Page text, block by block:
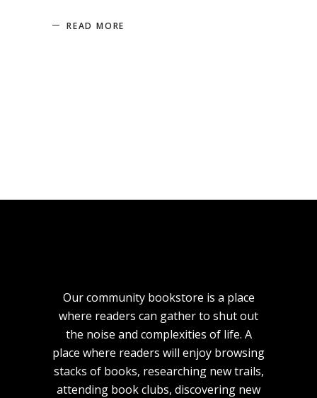
READ MORE
Our community bookstore is a place
where readers can gather to shut out
the noise and complexities of life. A
place where readers will enjoy browsing
stacks of books, researching new trails,
attending book clubs, discovering new